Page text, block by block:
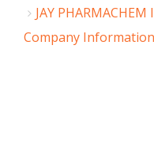
JAY
Company Information